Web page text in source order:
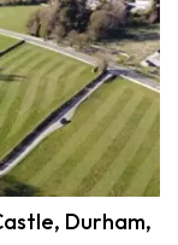
Durham,